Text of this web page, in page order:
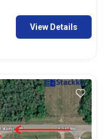
View Details